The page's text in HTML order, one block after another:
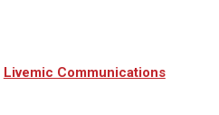
Livemic Communications